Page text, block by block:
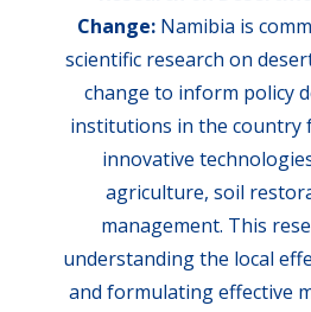
Change:Namibia is
scientific research on
change to inform policy
institutions in the country
innovative
agriculture, soil
management. This
understanding the local
and formulating effective